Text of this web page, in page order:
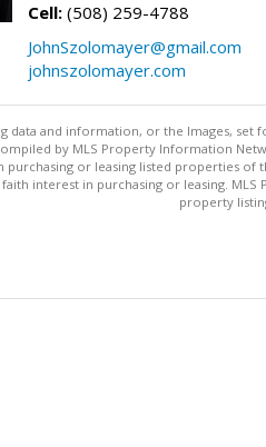
Cell: (508) 259-4788
JohnSzolomayer@gmail.com
johnszolomayer.com
data and information, or the Images,
by MLS Property Information
purchasing or leasing listed properties
interest in purchasing or leasing.
property